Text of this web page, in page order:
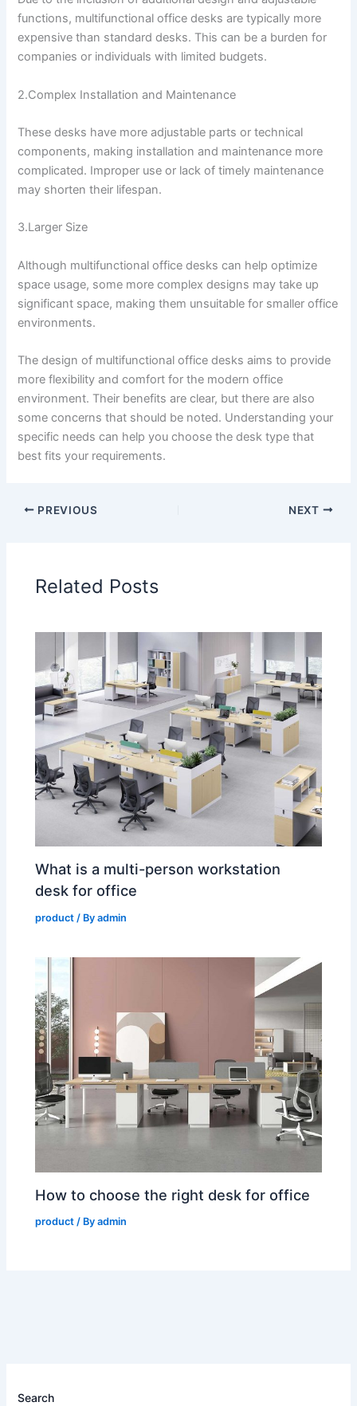
functions, multifunctional office desks are typically more
expensive than standard desks. This can be a burden for
companies or individuals with limited budgets.
2.Complex Installation and Maintenance
These desks have more adjustable parts or technical
components, making installation and maintenance more
complicated. Improper use or lack of timely maintenance
may shorten their lifespan.
3.Larger Size
Although multifunctional office desks can help optimize
space usage, some more complex designs may take up
significant space, making them unsuitable for smaller office
environments.
The design of multifunctional office desks aims to provide
more flexibility and comfort for the modern office
environment. Their benefits are clear, but there are also
some concerns that should be noted. Understanding your
specific needs can help you choose the desk type that
best fits your requirements.
PREVIOUS NEXT
Related Posts
What is a multi-person workstation
desk for office
product / Byadmin
How to choose the right desk for office
product / Byadmin
Search